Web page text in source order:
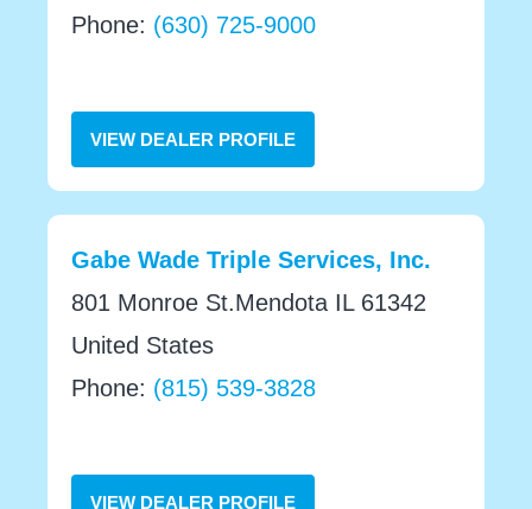
Phone: (630) 725-9000
VIEW DEALER PROFILE
Gabe Wade Triple Services, Inc.
801 Monroe St.Mendota IL 61342
United States
Phone: (815) 539-3828
VIEW DEALER PROFILE